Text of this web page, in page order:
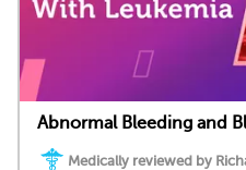
Abnormal Bleeding and
Medically reviewed by